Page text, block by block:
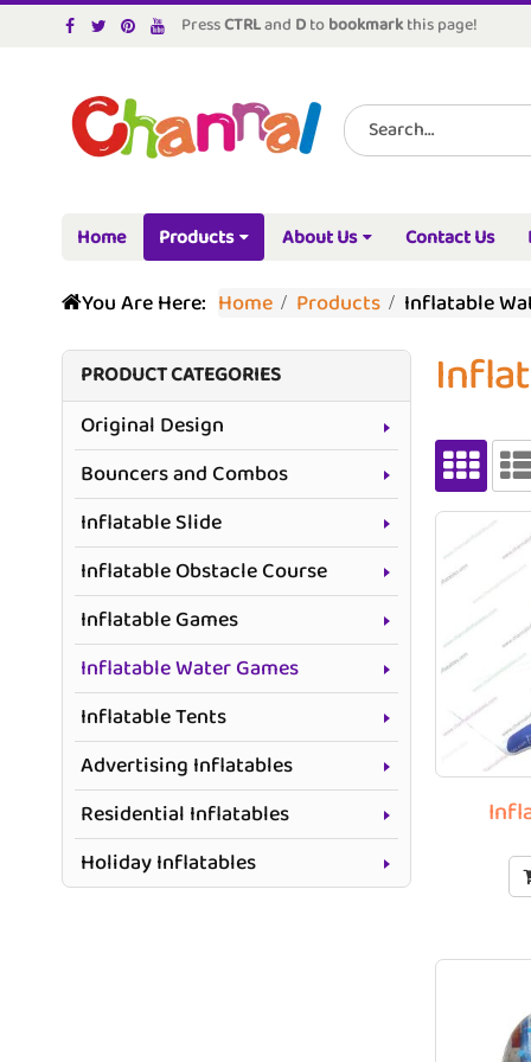
PressCTRLand Dtobookmarkthis page!
Home Products About Us Contact Us
You Are Here: Home Products Inflatable
PRODUCT CATEGORIES
Original Design
Bouncers and Combos
Inflatable Slide
Inflatable Obstacle Course
Inflatable Games
Inflatable Water Games
Inflatable Tents
Advertising Inflatables
Residential Inflatables
Holiday Inflatables